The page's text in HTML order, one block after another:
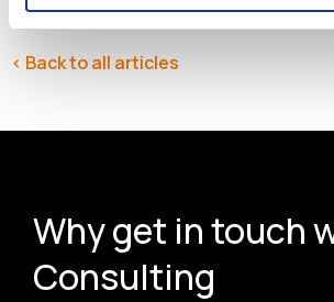
< Back to all articles
Why get in touch
Consulting